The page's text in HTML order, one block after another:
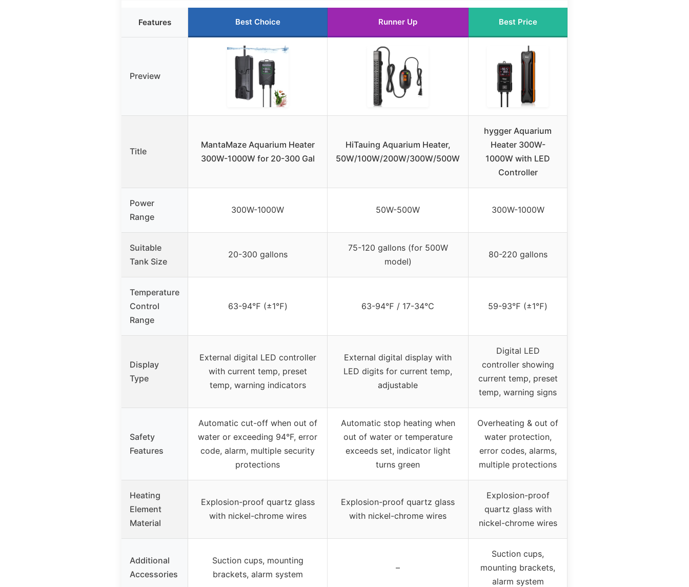
Features Best Choice Runner Up Best Price
Preview
Title
MantaMaze Aquarium Heater
300W-1000W for 20-300 Gal
HiTauing Aquarium Heater,
50W/100W/200W/300W/500W
hygger Aquarium
Heater 300W-
1000W with LED
Controller
Power
Range
300W-1000W 50W-500W 300W-1000W
Suitable
Tank Size
20-300 gallons
75-120 gallons (for 500W
model)
80-220 gallons
Temperature
Control
Range
63-94℉ (±1℉) 63-94℉ / 17-34℃ 59-93℉ (±1℉)
Display
Type
External digital LED controller
with current temp, preset
temp, warning indicators
External digital display with
LED digits for current temp,
adjustable
Digital LED
controller showing
current temp, preset
temp, warning signs
Safety
Features
Automatic cut-off when out of
water or exceeding 94°F, error
code, alarm, multiple security
protections
Automatic stop heating when
out of water or temperature
exceeds set, indicator light
turns green
Overheating & out of
water protection,
error codes, alarms,
multiple protections
Heating
Element
Material
Explosion-proof quartz glass
with nickel-chrome wires
Explosion-proof quartz glass
with nickel-chrome wires
Explosion-proof
quartz glass with
nickel-chrome wires
Additional
Accessories
Suction cups, mounting
brackets, alarm system
–
Suction cups,
mounting brackets,
alarm system